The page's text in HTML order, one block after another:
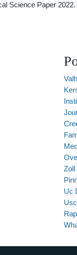
Science Paper
Zoll
Uc